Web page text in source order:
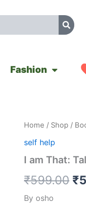
Fashion
Home / Shop /
self help
I am That:
₹599.00 ₹
By osho
I
That:
On
Isha
quantity